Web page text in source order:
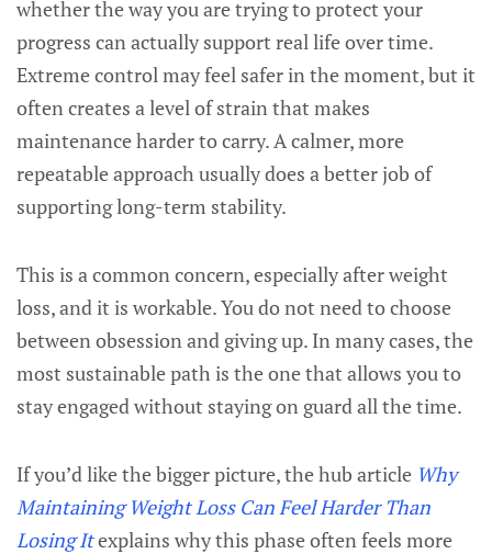
whether the way you are trying to protect your
progress can actually support real life over time.
Extreme control may feel safer in the moment, but it
often creates a level of strain that makes
maintenance harder to carry. A calmer, more
repeatable approach usually does a better job of
supporting long-term stability.
This is a common concern, especially after weight
loss, and it is workable. You do not need to choose
between obsession and giving up. In many cases, the
most sustainable path is the one that allows you to
stay engaged without staying on guard all the time.
If you’d like the bigger picture, the hub article Why
Maintaining Weight Loss Can Feel Harder Than
Losing Itexplains why this phase often feels more